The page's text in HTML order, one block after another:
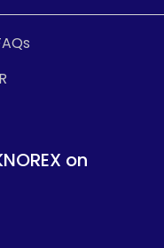
on